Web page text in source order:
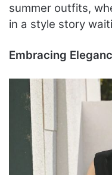
summer outfits,
in a style story
Embracing